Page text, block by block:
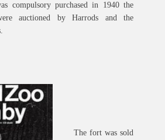
compulsory purchased in 1940 the
auctioned by Harrods and the
The fort was sold